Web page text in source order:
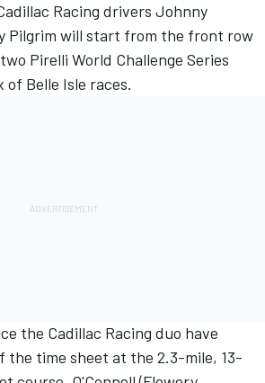
Racing drivers Johnny
Pilgrim will start from the front row
Pirelli World Challenge Series
of Belle Isle races.
the Cadillac Racing duo have
the time sheet at the 2.3-mile, 13-